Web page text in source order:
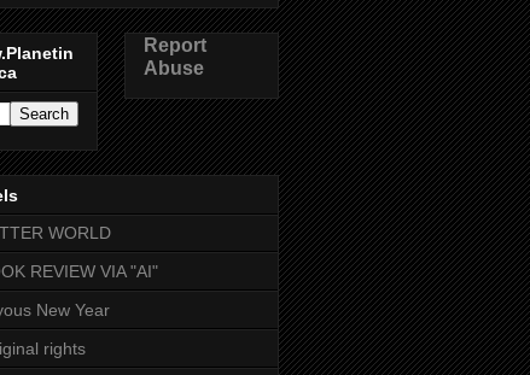
Report
Abuse
WORLD
REVIEW VIA "AI"
New Year
rights